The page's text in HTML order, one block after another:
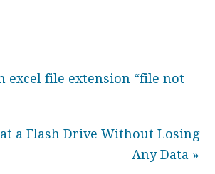
excel file extension “file not
a Flash Drive Without Losing
Any Data »